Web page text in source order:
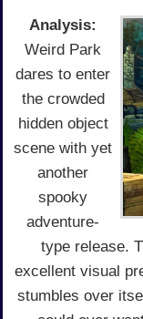
Analysis:
Weird Park
dares to enter
the crowded
hidden object
scene with yet
another
spooky
adventure-
type release.
excellent visual
stumbles over